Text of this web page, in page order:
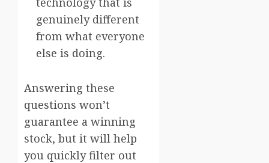
genuinely different
from what everyone
else is doing.
Answering these
questions won’t
guarantee a winning
stock, but it will help
you quickly filter out